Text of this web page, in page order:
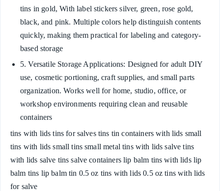
tins in gold, With label stickers silver, green, rose gold,
black, and pink. Multiple colors help distinguish contents
quickly, making them practical for labeling and category-
based storage
5. Versatile Storage Applications: Designed for adult DIY
use, cosmetic portioning, craft supplies, and small parts
organization. Works well for home, studio, office, or
workshop environments requiring clean and reusable
containers
tins with lids tins for salves tins tin containers with lids small
tins with lids small tins small metal tins with lids salve tins
with lids salve tins salve containers lip balm tins with lids lip
balm tins lip balm tin 0.5 oz tins with lids 0.5 oz tins with lids
for salve